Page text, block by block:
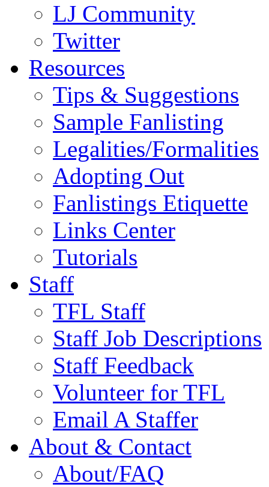
LJ Community
Twitter
Resources
Tips & Suggestions
Sample Fanlisting
Legalities/Formalities
Adopting Out
Fanlistings Etiquette
Links Center
Tutorials
Staff
TFL Staff
Staff Job Descriptions
Staff Feedback
Volunteer for TFL
Email A Staffer
About & Contact
About/FAQ